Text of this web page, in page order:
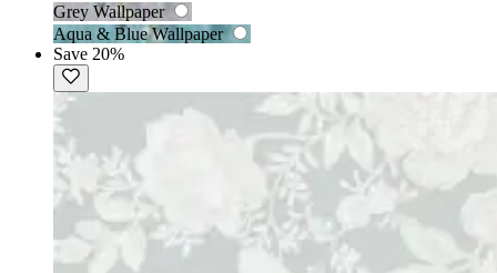
Grey Wallpaper
Aqua & Blue Wallpaper
Save 20%